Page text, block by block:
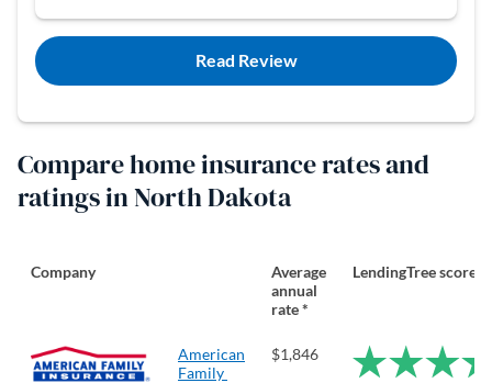
Read Review
Compare home insurance rates and
ratings in North Dakota
Company
Average
annual
rate *
LendingTree score
American
Family
$1,846